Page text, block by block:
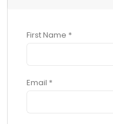
First Name *
Email *